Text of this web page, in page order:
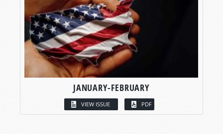
JANUARY-FEBRUARY
VIEW ISSUE PDF